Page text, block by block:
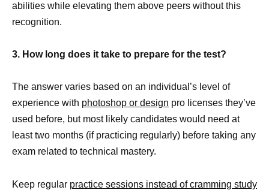
abilities while elevating them above peers without this
recognition.
3. How long does it take to prepare for the test?
The answer varies based on an individual’s level of
experience with photoshop or design pro licenses they’ve
used before, but most likely candidates would need at
least two months (if practicing regularly) before taking any
exam related to technical mastery.
Keep regular practice sessions instead of cramming study